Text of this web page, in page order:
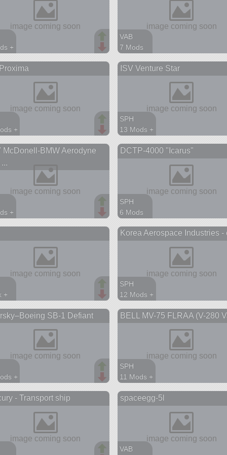
+
VAB
7 Mods
ship
+
ISV Venture Star
SPH
13 Mods +
station
McDonell-BMW Aerodyne
+
DCTP-4000 "Icarus"
SPH
6 Mods
aircraft
+
Korea Aerospace Industries -
SPH
12 Mods +
aircraft
SB-1 Defiant
+
BELL MV-75 FLRAA (V-280
SPH
11 Mods +
aircraft
- Transport ship spaceegg-5l
VAB